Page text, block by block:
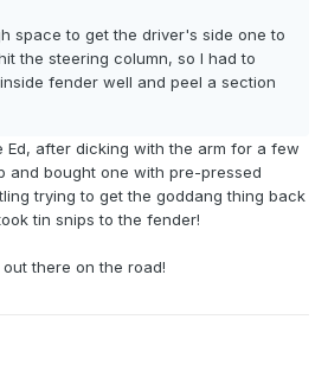
space to get the driver's side one to
the steering column, so I had to
fender well and peel a section
Ed, after dicking with the arm for a few
and bought one with pre-pressed
trying to get the goddang thing back
tin snips to the fender!
there on the road!